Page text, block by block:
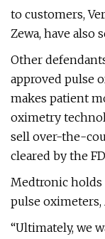
to customers,
Zewa, have also
Other
approved pulse
makes patient
oximetry
sell over-the-
cleared by the
Medtronic
pulse oximeters,
“Ultimately, we